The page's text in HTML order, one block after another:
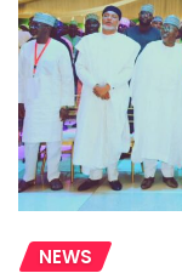
NEWS